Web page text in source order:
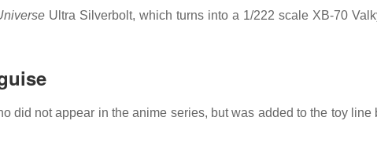
Ultra Silverbolt, which turns into a 1/222 scale XB-70
did not appear in the anime series, but was added to the toy line